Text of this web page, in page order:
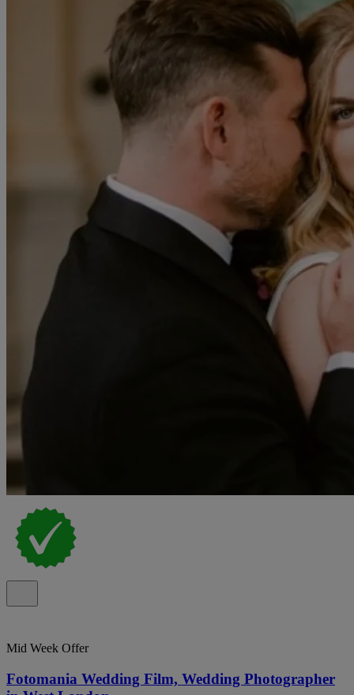
Mid Week Offer
Fotomania Wedding Film, Wedding Photographer